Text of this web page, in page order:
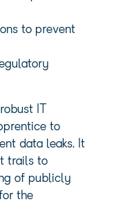
to prevent
IT
to
data leaks. It
trails to
of publicly
the